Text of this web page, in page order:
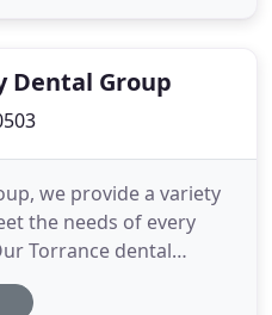
Dental Group
we provide a variety
the needs of every
Torrance dental
latest in dental
dental specialists to